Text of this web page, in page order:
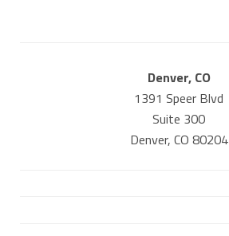
Denver, CO
1391 Speer Blvd
Suite 300
Denver, CO 80204